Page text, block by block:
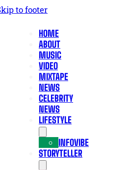
to footer
HOME
ABOUT
MUSIC
VIDEO
MIXTAPE
NEWS
CELEBRITY
NEWS
LIFESTYLE
INFOVIBE
STORYTELLER